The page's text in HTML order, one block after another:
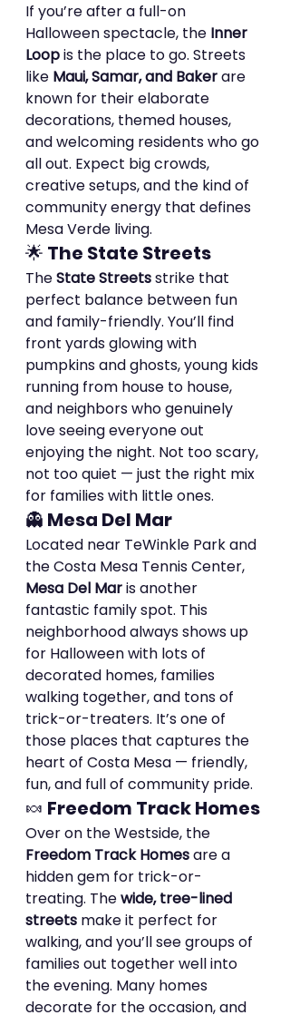
If you’re after a full-on
Halloween spectacle, the Inner
Loop is the place to go. Streets
like Maui, Samar, and Baker are
known for their elaborate
decorations, themed houses,
and welcoming residents who go
all out. Expect big crowds,
creative setups, and the kind of
community energy that defines
Mesa Verde living.
🌟 The State Streets
The State Streets strike that
perfect balance between fun
and family-friendly. You’ll find
front yards glowing with
pumpkins and ghosts, young kids
running from house to house,
and neighbors who genuinely
love seeing everyone out
enjoying the night. Not too scary,
not too quiet — just the right mix
for families with little ones.
👻 Mesa Del Mar
Located near TeWinkle Park and
the Costa Mesa Tennis Center,
Mesa Del Mar is another
fantastic family spot. This
neighborhood always shows up
for Halloween with lots of
decorated homes, families
walking together, and tons of
trick-or-treaters. It’s one of
those places that captures the
heart of Costa Mesa — friendly,
fun, and full of community pride.
🍬 Freedom Track Homes
Over on the Westside, the
Freedom Track Homes are a
hidden gem for trick-or-
treating. The wide, tree-lined
streets make it perfect for
walking, and you’ll see groups of
families out together well into
the evening. Many homes
decorate for the occasion, and